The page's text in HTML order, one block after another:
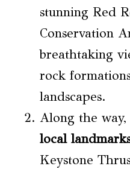
stunning Red
Conservation
breathtaking
rock
landscapes.
Along the
local
Keystone